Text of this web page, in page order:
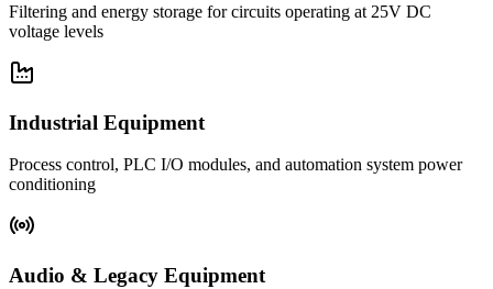
Filtering and energy storage for circuits operating at 25V DC
voltage levels
Industrial Equipment
Process control, PLC I/O modules, and automation system power
conditioning
Audio & Legacy Equipment